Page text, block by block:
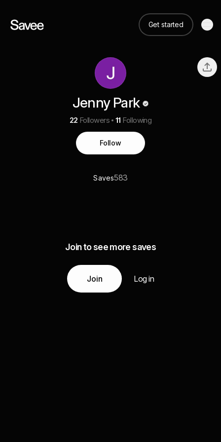
Get started
Jenny Park
22 Followers 11 Following
Follow
Saves583
Join to see more saves
Join Log in